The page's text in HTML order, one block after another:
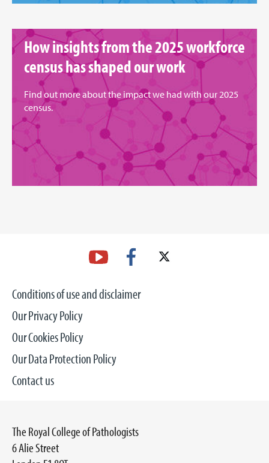
How insights from the 2025 workforce
census has shaped our work
Find out more about the impact we had with our 2025
census.
Conditions of use and disclaimer
Our Privacy Policy
Our Cookies Policy
Our Data Protection Policy
Contact us
The Royal College of Pathologists
6 Alie Street